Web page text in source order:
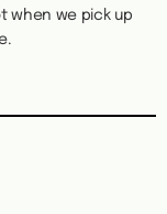
when we pick up